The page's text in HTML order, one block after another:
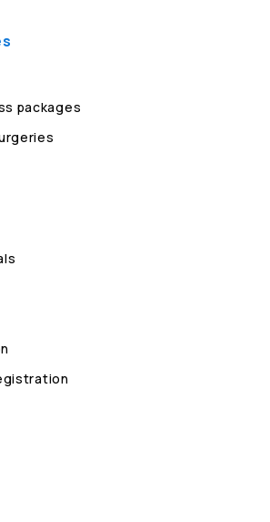
packages